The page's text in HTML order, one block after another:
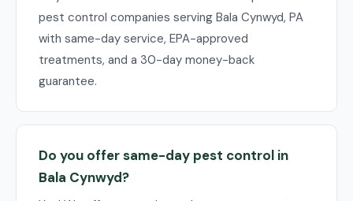
pest control companies serving Bala Cynwyd, PA
with same-day service, EPA-approved
treatments, and a 30-day money-back
guarantee.
Do you offer same-day pest control in
Bala Cynwyd?